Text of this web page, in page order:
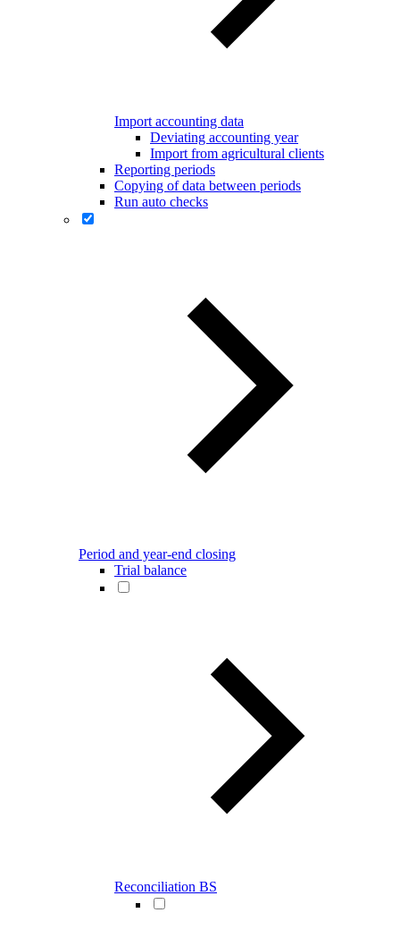
Import accounting data
Deviating accounting year
Import from agricultural clients
Reporting periods
Copying of data between periods
Run auto checks
Period and year-end closing
Trial balance
Reconciliation BS